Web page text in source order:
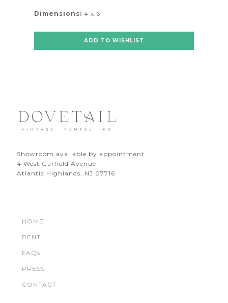
Dimensions: 4 x 6
ADD TO WISHLIST
Showroom available by appointment
4 West Garfield Avenue
Atlantic Highlands, NJ 07716
HOME
RENT
FAQs
PRESS
CONTACT